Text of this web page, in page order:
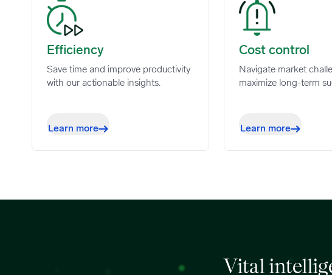
Efficiency image
Efficiency
Save time and improve productivity
with our actionable insights.
Learn more
Cost control image
Cost control
Navigate market
maximize long-term
Learn more
Vital